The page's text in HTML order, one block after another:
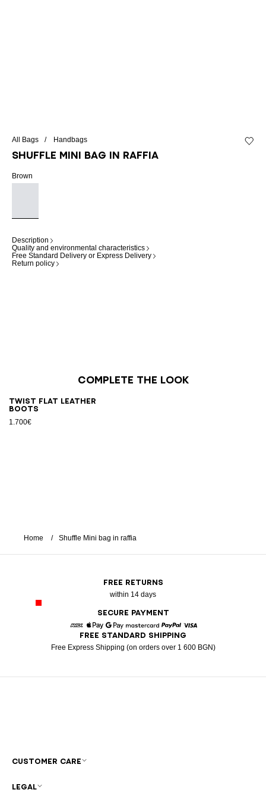
All Bags Handbags
Shuffle Mini bag in raffia
Brown
Description
Quality and environmental characteristics
Free Standard Delivery or Express Delivery
Return policy
Complete the look
Twist flat leather
boots
1.700€
Home Shuffle Mini bag in raffia
FREE RETURNS
within 14 days
SECURE PAYMENT
American Express
Apple PayGoogle PayMastercardPaypal
FREE STANDARD SHIPPING
Free Express Shipping (on orders over 1 600 BGN)
CUSTOMER CARE
LEGAL